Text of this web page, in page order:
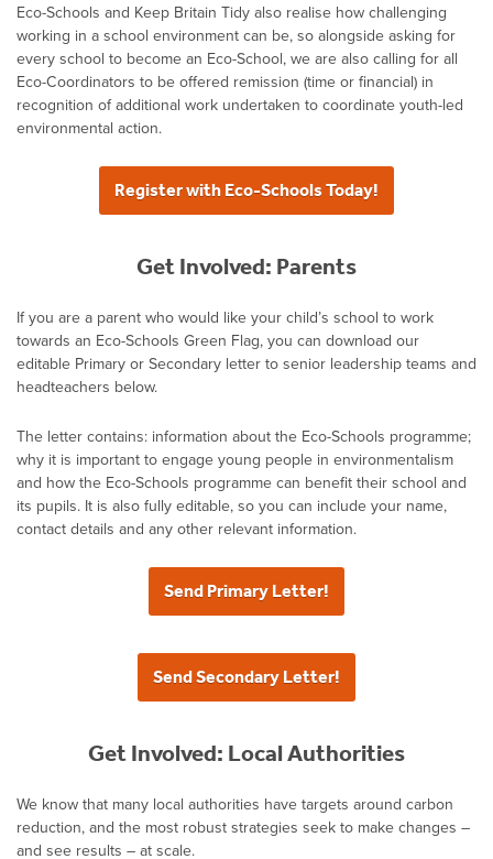
Eco-Schools and Keep Britain Tidy also realise how challenging
working in a school environment can be, so alongside asking for
every school to become an Eco-School, we are also calling for all
Eco-Coordinators to be offered remission (time or financial) in
recognition of additional work undertaken to coordinate youth-led
environmental action.
Register with Eco-Schools Today!
Get Involved: Parents
If you are a parent who would like your child’s school to work
towards an Eco-Schools Green Flag, you can download our
editable Primary or Secondary letter to senior leadership teams and
headteachers below.
The letter contains: information about the Eco-Schools programme;
why it is important to engage young people in environmentalism
and how the Eco-Schools programme can benefit their school and
its pupils. It is also fully editable, so you can include your name,
contact details and any other relevant information.
Send Primary Letter!
Send Secondary Letter!
Get Involved: Local Authorities
We know that many local authorities have targets around carbon
reduction, and the most robust strategies seek to make changes –
and see results – at scale.